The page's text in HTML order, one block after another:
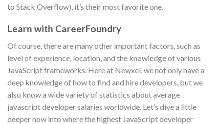
to Stack Overflow), it’s their most favorite one.
Learn with CareerFoundry
Of course, there are many other important factors, such as
level of experience, location, and the knowledge of various
JavaScript frameworks. Here at Newxel, we not only have a
deep knowledge of how to find and hire developers, but we
also know a wide variety of statistics about average
javascript developer salaries worldwide. Let’s dive a little
deeper now into where the highest JavaScript developer